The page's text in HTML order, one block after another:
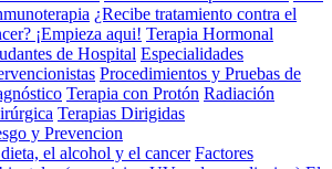
¿Recibe tratamiento contra el
¡Empieza aqui! Terapia Hormonal
de Hospital Especialidades
Procedimientos y Pruebas de
Terapia con Protón Radiación
Terapias Dirigidas
y Prevencion
el alcohol y el cancer Factores